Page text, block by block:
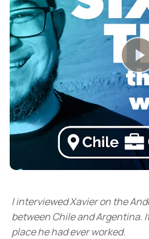
I interviewed Xavier on the
between Chile and Argentina.
place he had ever worked.